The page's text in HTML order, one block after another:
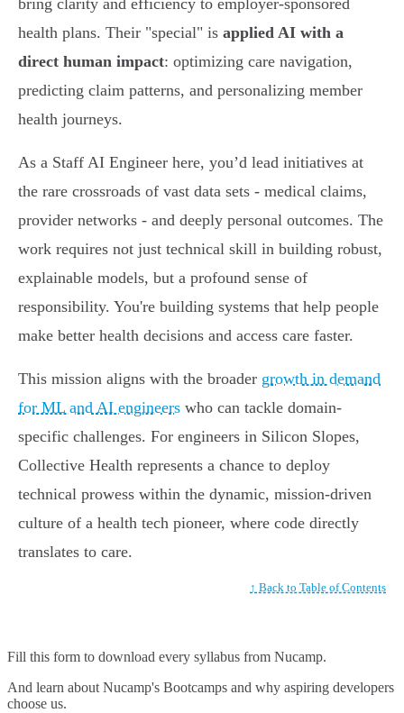
bring clarity and efficiency to employer-sponsored
health plans. Their "special" is applied AI with a
direct human impact: optimizing care navigation,
predicting claim patterns, and personalizing member
health journeys.
As a Staff AI Engineer here, you’d lead initiatives at
the rare crossroads of vast data sets - medical claims,
provider networks - and deeply personal outcomes. The
work requires not just technical skill in building robust,
explainable models, but a profound sense of
responsibility. You're building systems that help people
make better health decisions and access care faster.
This mission aligns with the broader growth in demand
for ML and AI engineers who can tackle domain-
specific challenges. For engineers in Silicon Slopes,
Collective Health represents a chance to deploy
technical prowess within the dynamic, mission-driven
culture of a health tech pioneer, where code directly
translates to care.
↑ Back to Table of Contents
Fill this form to download every syllabus from Nucamp.
And learn about Nucamp's Bootcamps and why aspiring developers
choose us.